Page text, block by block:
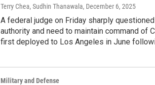
Terry Chea, Sudhin Thanawala, December 6, 2025
A federal judge on Friday sharply
authority and need to maintain command of
first deployed to Los Angeles in June
Military and Defense